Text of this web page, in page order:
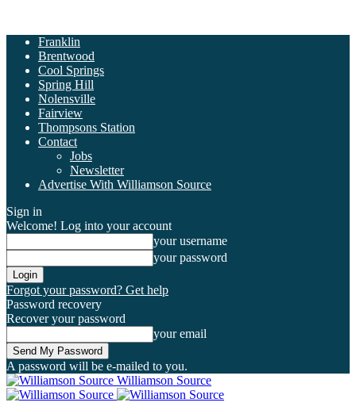
Franklin
Brentwood
Cool Springs
Spring Hill
Nolensville
Fairview
Thompsons Station
Contact
Jobs
Newsletter
Advertise With Williamson Source
Sign in
Welcome! Log into your account
your username
your password
Forgot your password? Get help
Password recovery
Recover your password
your email
A password will be e-mailed to you.
Williamson Source